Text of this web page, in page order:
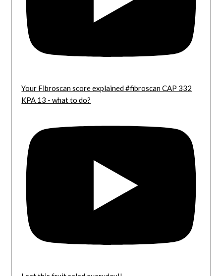
Your Fibroscan score explained #fibroscan CAP 332
KPA 13 - what to do?